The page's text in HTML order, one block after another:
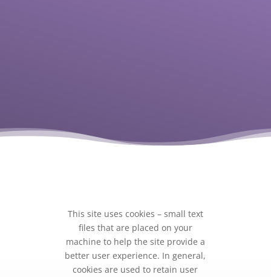
This site uses cookies – small text
files that are placed on your
machine to help the site provide a
better user experience. In general,
cookies are used to retain user